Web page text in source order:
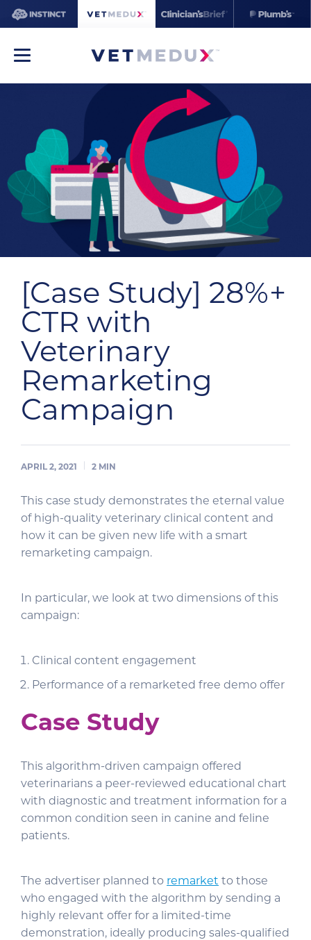
[Case Study] 28%+
CTR with
Veterinary
Remarketing
Campaign
APRIL 2, 2021 2 MIN
This case study demonstrates the eternal value
of high-quality veterinary clinical content and
how it can be given new life with a smart
remarketing campaign.
In particular, we look at two dimensions of this
campaign:
Clinical content engagement
Performance of a remarketed free demo offer
Case Study
This algorithm-driven campaign offered
veterinarians a peer-reviewed educational chart
with diagnostic and treatment information for a
common condition seen in canine and feline
patients.
The advertiser planned to remarket to those
who engaged with the algorithm by sending a
highly relevant offer for a limited-time
demonstration, ideally producing sales-qualified